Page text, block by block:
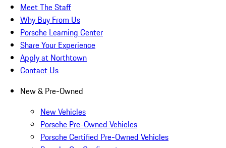
Meet The Staff
Why Buy From Us
Porsche Learning Center
Share Your Experience
Apply at Northtown
Contact Us
New & Pre-Owned
New Vehicles
Porsche Pre-Owned Vehicles
Porsche Certified Pre-Owned Vehicles